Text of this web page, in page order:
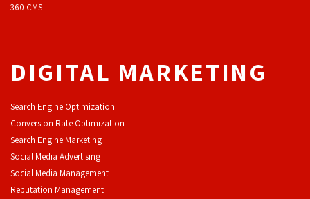
360 CMS
DIGITAL MARKETING
Search Engine Optimization
Conversion Rate Optimization
Search Engine Marketing
Social Media Advertising
Social Media Management
Reputation Management